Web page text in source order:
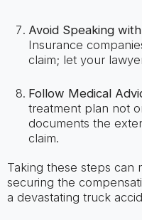
Avoid Speaking
Insurance
claim; let your
Follow Medical
treatment plan not
documents the
claim.
Taking these steps can
securing the
a devastating truck